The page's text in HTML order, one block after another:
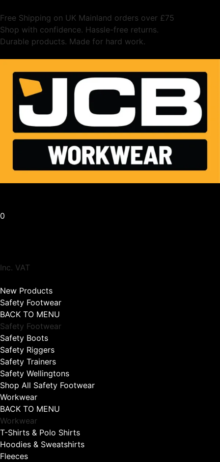
Free Shipping on UK Mainland orders over £75
Shop with confidence. Hassle-free returns.
Durable products. Made for hard work.
0
Inc. VAT
New Products
Safety Footwear
BACK TO MENU
Safety Footwear
Safety Boots
Safety Riggers
Safety Trainers
Safety Wellingtons
Shop All Safety Footwear
Workwear
BACK TO MENU
Workwear
T-Shirts & Polo Shirts
Hoodies & Sweatshirts
Fleeces